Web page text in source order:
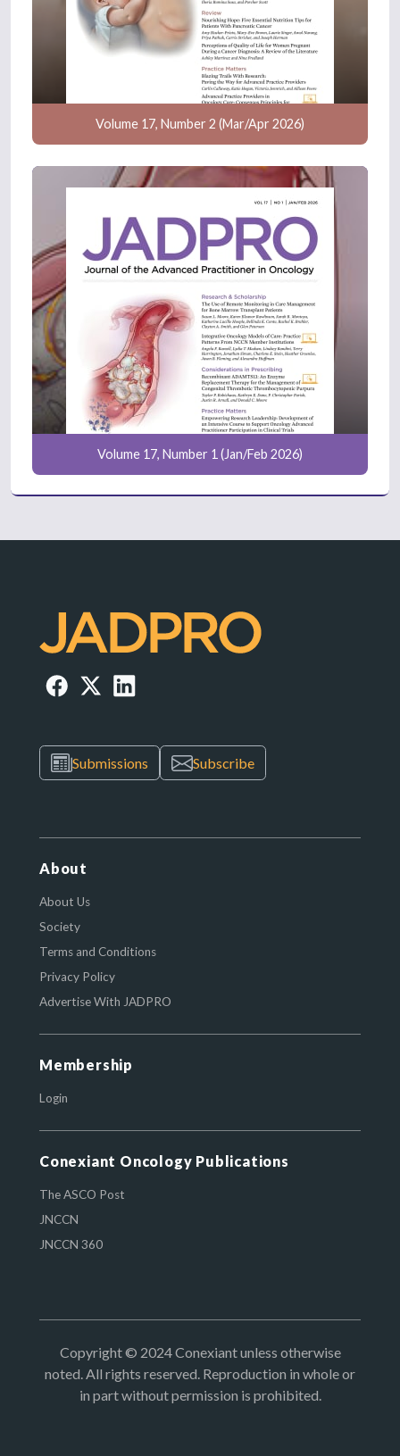
Volume 17, Number 2 (Mar/Apr 2026)
Volume 17, Number 1 (Jan/Feb 2026)
Submissions Subscribe
About
About Us
Society
Terms and Conditions
Privacy Policy
Advertise With JADPRO
Membership
Login
Conexiant Oncology Publications
The ASCO Post
JNCCN
JNCCN 360
Copyright © 2024 Conexiant unless otherwise
noted. All rights reserved. Reproduction in whole or
in part without permission is prohibited.